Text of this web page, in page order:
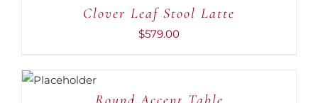
Clover Leaf Stool Latte
$579.00
CART
/